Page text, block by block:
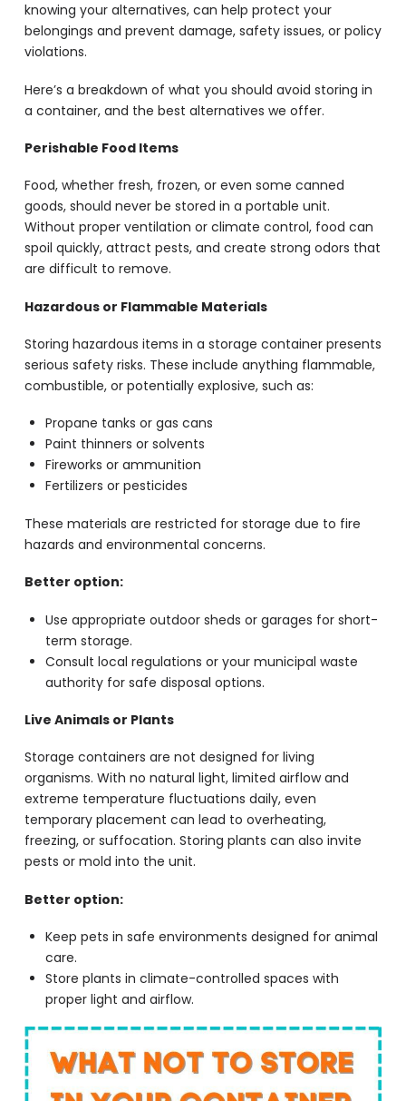
knowing your alternatives, can help protect your
belongings and prevent damage, safety issues, or policy
violations.
Here’s a breakdown of what you should avoid storing in
a container, and the best alternatives we offer.
Perishable Food Items
Food, whether fresh, frozen, or even some canned
goods, should never be stored in a portable unit.
Without proper ventilation or climate control, food can
spoil quickly, attract pests, and create strong odors that
are difficult to remove.
Hazardous or Flammable Materials
Storing hazardous items in a storage container presents
serious safety risks. These include anything flammable,
combustible, or potentially explosive, such as:
Propane tanks or gas cans
Paint thinners or solvents
Fireworks or ammunition
Fertilizers or pesticides
These materials are restricted for storage due to fire
hazards and environmental concerns.
Better option:
Use appropriate outdoor sheds or garages for short-
term storage.
Consult local regulations or your municipal waste
authority for safe disposal options.
Live Animals or Plants
Storage containers are not designed for living
organisms. With no natural light, limited airflow and
extreme temperature fluctuations daily, even
temporary placement can lead to overheating,
freezing, or suffocation. Storing plants can also invite
pests or mold into the unit.
Better option:
Keep pets in safe environments designed for animal
care.
Store plants in climate-controlled spaces with
proper light and airflow.